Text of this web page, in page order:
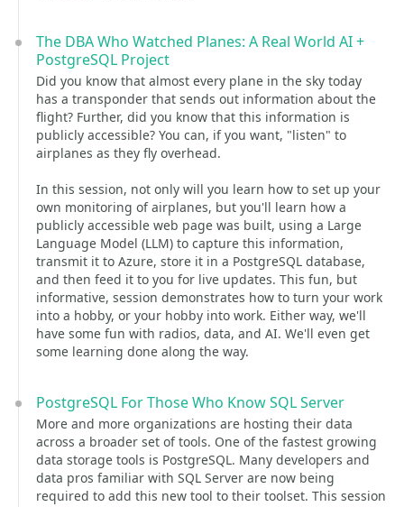
The DBA Who Watched Planes: A Real World AI +
PostgreSQL Project
Did you know that almost every plane in the sky today
has a transponder that sends out information about the
flight? Further, did you know that this information is
publicly accessible? You can, if you want, "listen" to
airplanes as they fly overhead.
In this session, not only will you learn how to set up your
own monitoring of airplanes, but you'll learn how a
publicly accessible web page was built, using a Large
Language Model (LLM) to capture this information,
transmit it to Azure, store it in a PostgreSQL database,
and then feed it to you for live updates. This fun, but
informative, session demonstrates how to turn your work
into a hobby, or your hobby into work. Either way, we'll
have some fun with radios, data, and AI. We'll even get
some learning done along the way.
PostgreSQL For Those Who Know SQL Server
More and more organizations are hosting their data
across a broader set of tools. One of the fastest growing
data storage tools is PostgreSQL. Many developers and
data pros familiar with SQL Server are now being
required to add this new tool to their toolset. This session